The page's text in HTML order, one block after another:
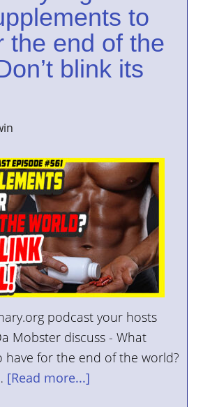
to
the end of the
blink its
podcast your hosts
Mobster discuss - What
have for the end of the world?
[Read more...]